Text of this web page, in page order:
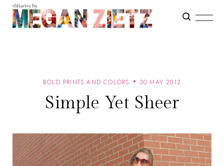
BOLD PRINTS AND COLORS 30 MAY 2012
Simple Yet Sheer